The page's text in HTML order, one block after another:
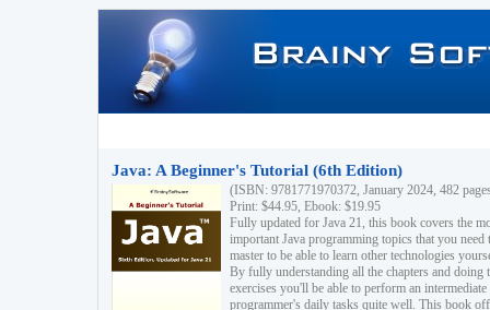
Java: A Beginner's Tutorial (6th Edition)
(ISBN: 9781771970372, January 2024, 482
Print: $44.95, Ebook: $19.95
Fully updated for Java 21, this book covers the
important Java programming topics that you need
master to be able to learn other technologies
By fully understanding all the chapters and doing
exercises you'll be able to perform an intermediate
programmer's daily tasks quite well. This book